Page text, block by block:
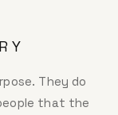
They do
that the